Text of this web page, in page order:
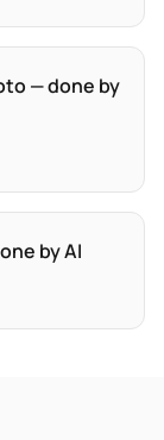
— done by
by AI